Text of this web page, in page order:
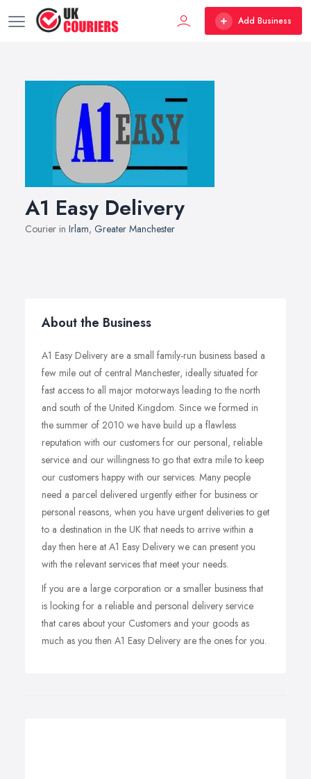
Add Business
A1 Easy Delivery
Courier in Irlam, Greater Manchester
About the Business
A1 Easy Delivery are a small family-run business based a
few mile out of central Manchester, ideally situated for
fast access to all major motorways leading to the north
and south of the United Kingdom. Since we formed in
the summer of 2010 we have build up a flawless
reputation with our customers for our personal, reliable
service and our willingness to go that extra mile to keep
our customers happy with our services. Many people
need a parcel delivered urgently either for business or
personal reasons, when you have urgent deliveries to get
to a destination in the UK that needs to arrive within a
day then here at A1 Easy Delivery we can present you
with the relevant services that meet your needs.
If you are a large corporation or a smaller business that
is looking for a reliable and personal delivery service
that cares about your Customers and your goods as
much as you then A1 Easy Delivery are the ones for you.